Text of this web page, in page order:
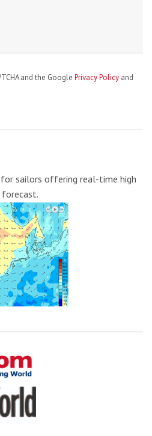
and the Google Privacy Policy and
sailors offering real-time high
forecast.